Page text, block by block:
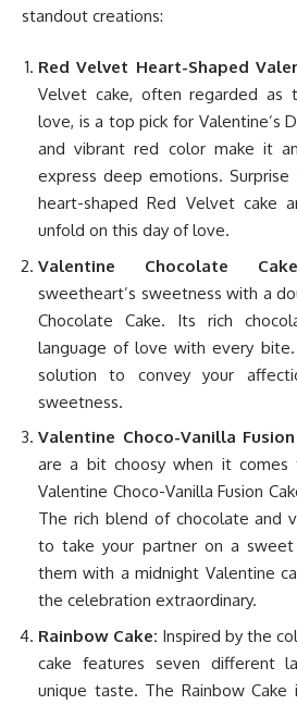
standout creations:
Red Velvet Heart-Shaped
Velvet cake, often regarded as
love, is a top pick for Valentine’s
and vibrant red color make it
express deep emotions.
heart-shaped Red Velvet cake
unfold on this day of love.
Valentine Chocolate
sweetheart’s sweetness with a
Chocolate Cake. Its rich
language of love with every
solution to convey your
sweetness.
Valentine Choco-Vanilla
are a bit choosy when it comes
Valentine Choco-Vanilla Fusion
The rich blend of chocolate and
to take your partner on a
them with a midnight Valentine
the celebration extraordinary.
Rainbow Cake: Inspired by the
cake features seven different
unique taste. The Rainbow